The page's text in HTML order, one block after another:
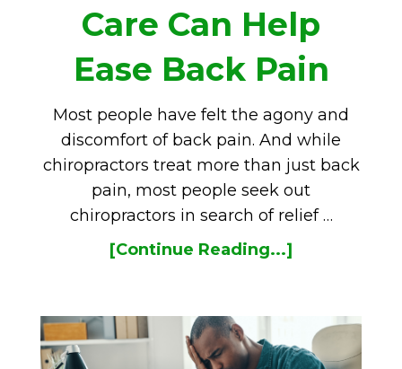
Care Can Help
Ease Back Pain
Most people have felt the agony and
discomfort of back pain. And while
chiropractors treat more than just back
pain, most people seek out
chiropractors in search of relief …
[Continue Reading...]